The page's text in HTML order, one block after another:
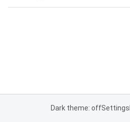
Dark theme: offSettings